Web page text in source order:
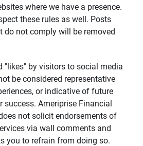
where we have a presence.
these rules as well. Posts
do not comply will be removed
"likes" by visitors to social media
be considered representative
or indicative of future
success. Ameriprise Financial
not solicit endorsements of
via wall comments and
you to refrain from doing so.